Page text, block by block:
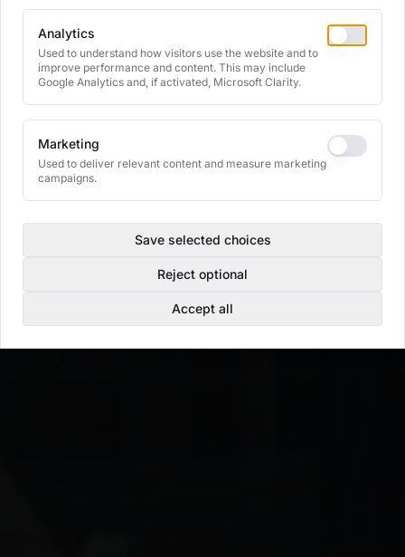
Analytics
Used to understand how visitors use the website and to
improve performance and content. This may include
Google Analytics and, if activated, Microsoft Clarity.
Marketing
Used to deliver relevant content and measure marketing
campaigns.
Save selected choices
Reject optional
Accept all